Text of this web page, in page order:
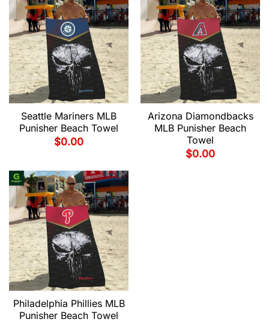
Seattle Mariners MLB
Punisher Beach Towel
$0.00
Arizona Diamondbacks
MLB Punisher Beach
Towel
$0.00
Philadelphia Phillies MLB
Punisher Beach Towel